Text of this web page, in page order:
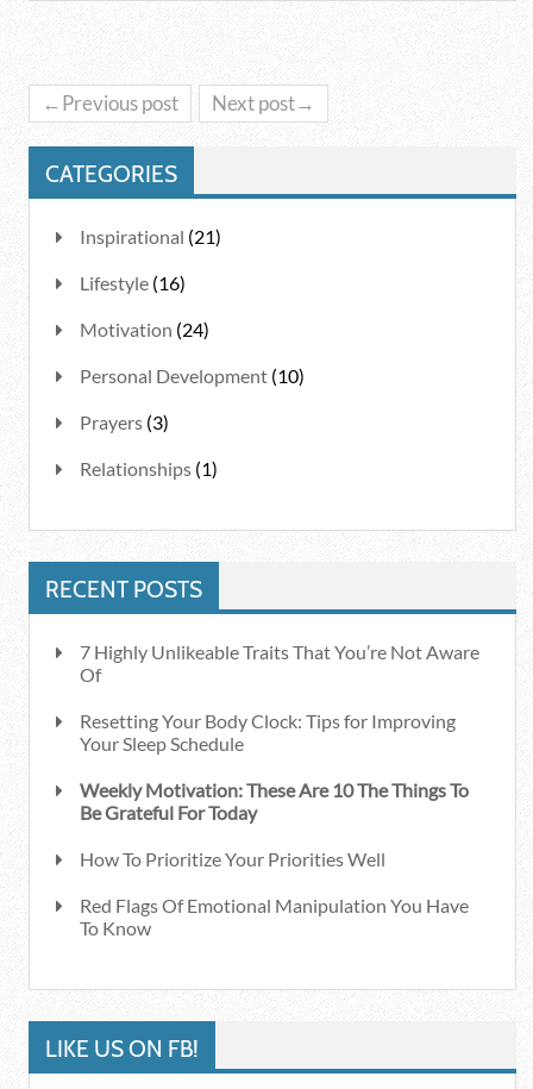
←Previous post Next post→
CATEGORIES
Inspirational (21)
Lifestyle (16)
Motivation (24)
Personal Development (10)
Prayers (3)
Relationships (1)
RECENT POSTS
7 Highly Unlikeable Traits That You’re Not Aware
Of
Resetting Your Body Clock: Tips for Improving
Your Sleep Schedule
Weekly Motivation: These Are 10 The Things To
Be Grateful For Today
How To Prioritize Your Priorities Well
Red Flags Of Emotional Manipulation You Have
To Know
LIKE US ON FB!